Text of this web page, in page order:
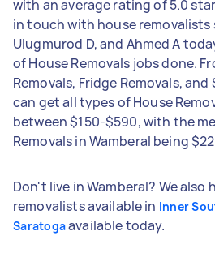
with an average rating of 5.0
in touch with house removalists
Ulugmurod D, and Ahmed A
of House Removals jobs done.
Removals, Fridge Removals, and
can get all types of House
between $150-$590, with the
Removals in Wamberal being
Don't live in Wamberal? We also
removalists available in Inner
Saratogaavailable today.